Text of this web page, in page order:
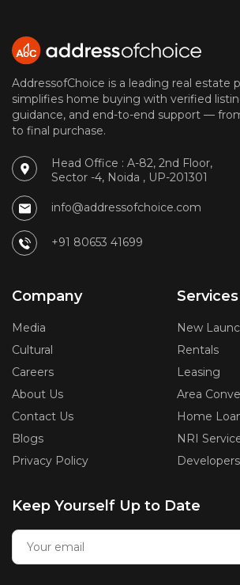
AddressofChoice is a leading real estate
simplifies home buying with verified
guidance, and end-to-end support —
to final purchase.
Head Office : A-82, 2nd Floor,
Sector -4, Noida , UP-201301
info@addressofchoice.com
+91 80653 41699
Company
Media
Cultural
Careers
About Us
Contact Us
Blogs
Privacy Policy
Services
New
Rentals
Leasing
Area
Home
NRI
Developers
Keep Yourself Up to Date